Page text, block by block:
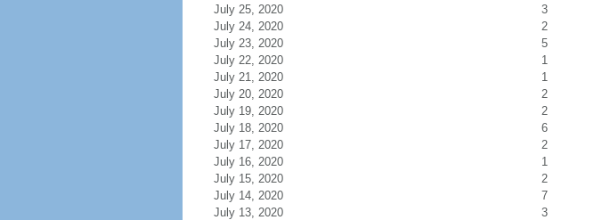
July 25, 2020
3
July 24, 2020
2
July 23, 2020
5
July 22, 2020
1
July 21, 2020
1
July 20, 2020
2
July 19, 2020
2
July 18, 2020
6
July 17, 2020
2
July 16, 2020
1
July 15, 2020
2
July 14, 2020
7
July 13, 2020
3